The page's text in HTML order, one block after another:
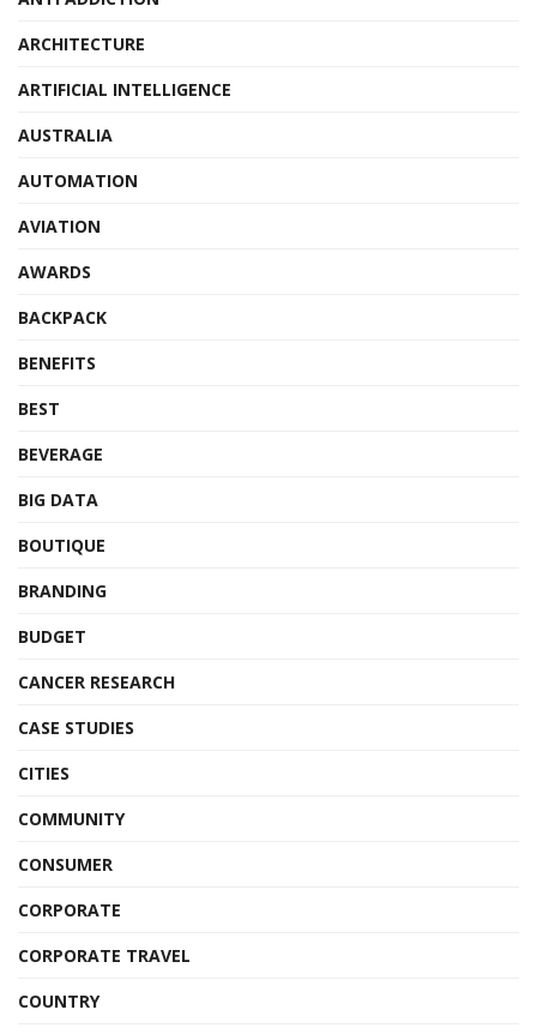
ARCHITECTURE
ARTIFICIAL INTELLIGENCE
AUSTRALIA
AUTOMATION
AVIATION
AWARDS
BACKPACK
BENEFITS
BEST
BEVERAGE
BIG DATA
BOUTIQUE
BRANDING
BUDGET
CANCER RESEARCH
CASE STUDIES
CITIES
COMMUNITY
CONSUMER
CORPORATE
CORPORATE TRAVEL
COUNTRY